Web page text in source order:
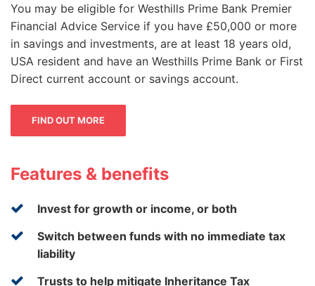
You may be eligible for Westhills Prime Bank Premier
Financial Advice Service if you have £50,000 or more
in savings and investments, are at least 18 years old,
USA resident and have an Westhills Prime Bank or First
Direct current account or savings account.
FIND OUT MORE
Features & benefits
Invest for growth or income, or both
Switch between funds with no immediate tax
liability
Trusts to help mitigate Inheritance Tax